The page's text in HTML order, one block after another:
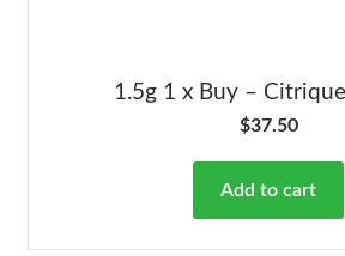
1.5g 1 x Buy –
$37.50
Add to cart